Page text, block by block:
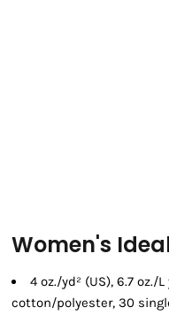
Women's
4 oz./yd² (US), 6.7
cotton/polyester, 30